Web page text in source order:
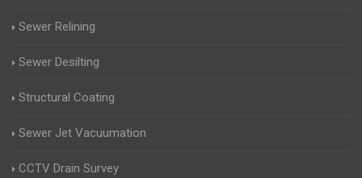
Sewer Relining
Sewer Desilting
Structural Coating
Sewer Jet Vacuumation
CCTV Drain Survey